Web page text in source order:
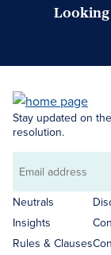
Stay updated on
resolution.
Email
address
Neutrals
Insights
Rules & Clauses